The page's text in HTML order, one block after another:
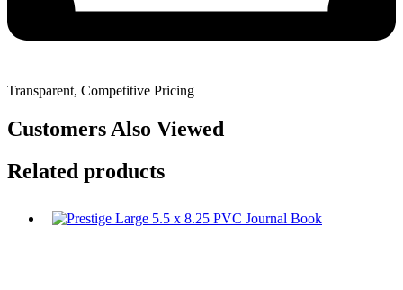
Transparent, Competitive Pricing
Customers Also Viewed
Related products